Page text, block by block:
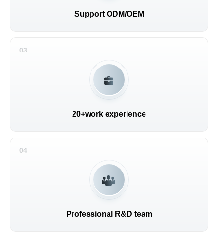
Support ODM/OEM
03
20+work experience
04
Professional R&D team